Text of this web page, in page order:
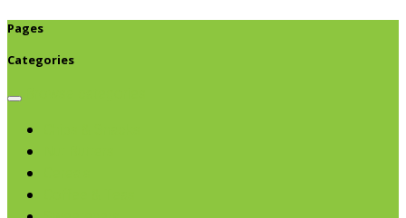
Pages
Categories